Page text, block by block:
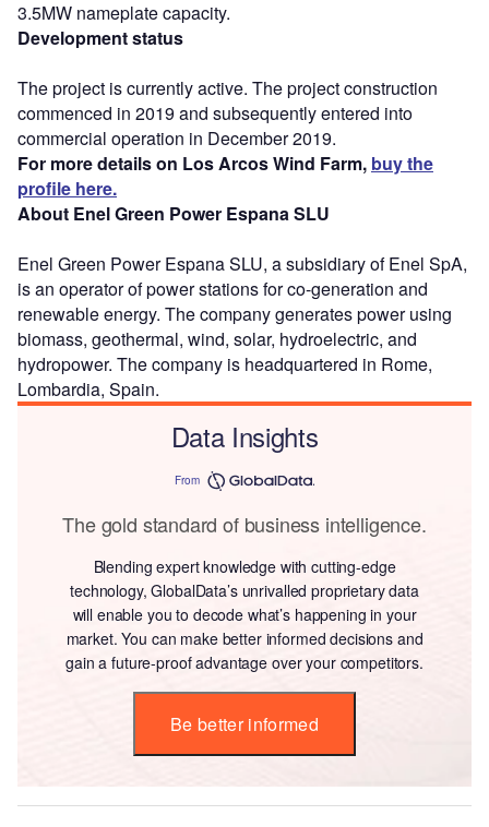
3.5MW nameplate capacity.
Development status
The project is currently active. The project construction
commenced in 2019 and subsequently entered into
commercial operation in December 2019.
For more details on Los Arcos Wind Farm, buy the
profile here.
About Enel Green Power Espana SLU
Enel Green Power Espana SLU, a subsidiary of Enel SpA,
is an operator of power stations for co-generation and
renewable energy. The company generates power using
biomass, geothermal, wind, solar, hydroelectric, and
hydropower. The company is headquartered in Rome,
Lombardia, Spain.
Data Insights
From
The gold standard of business intelligence.
Blending expert knowledge with cutting-edge
technology, GlobalData’s unrivalled proprietary data
will enable you to decode what’s happening in your
market. You can make better informed decisions and
gain a future-proof advantage over your competitors.
Be better informed